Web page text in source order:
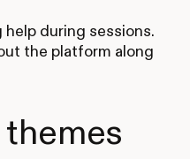
during sessions.
the platform along